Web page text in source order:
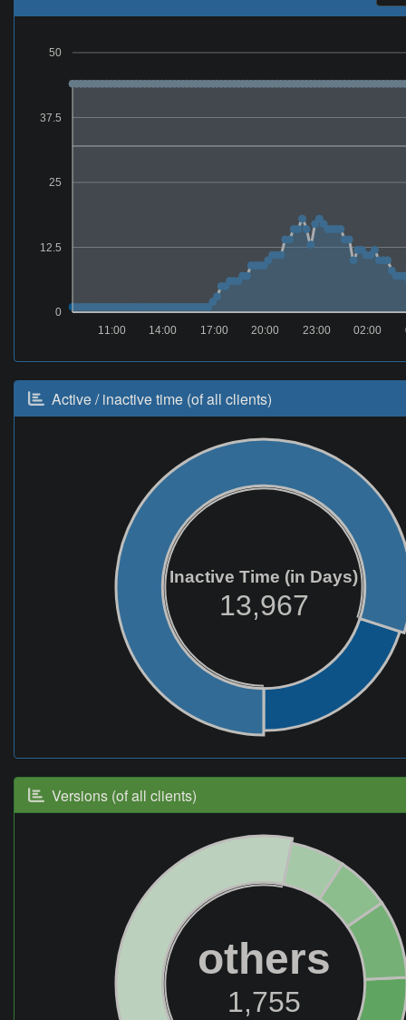
0
12.5
25
37.5
50
02:00
23:00
20:00
17:00
14:00
11:00
Active / inactive time (of all clients)
Inactive Time (in Days)
13,967
Versions (of all clients)
others
1,755